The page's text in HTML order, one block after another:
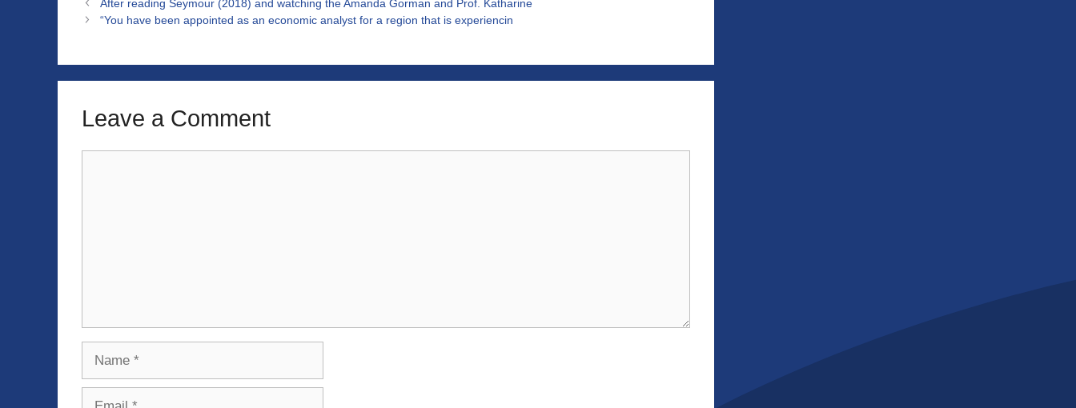
After reading Seymour (2018) and watching the Amanda Gorman and Prof. Katharine
“You have been appointed as an economic analyst for a region that is experiencin
Leave a Comment